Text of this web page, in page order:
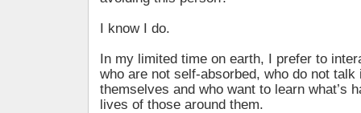
I know I do.
In my limited time on earth, I prefer to
who are not self-absorbed, who do not
themselves and who want to learn what’s
lives of those around them.